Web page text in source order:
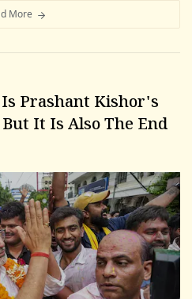
More
Prashant Kishor's
It Is Also The End